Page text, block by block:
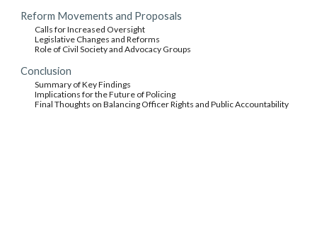
Reform Movements and Proposals
Calls for Increased Oversight
Legislative Changes and Reforms
Role of Civil Society and Advocacy Groups
Conclusion
Summary of Key Findings
Implications for the Future of Policing
Final Thoughts on Balancing Officer Rights and Public Accountability